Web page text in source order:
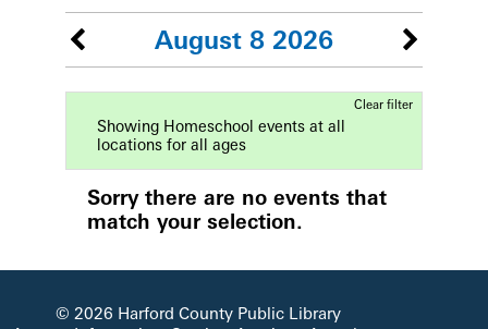
August 8 2026
Clear filter
Showing Homeschool events at all
locations for all ages
Sorry there are no events that
match your selection.
© 2026 Harford County Public Library